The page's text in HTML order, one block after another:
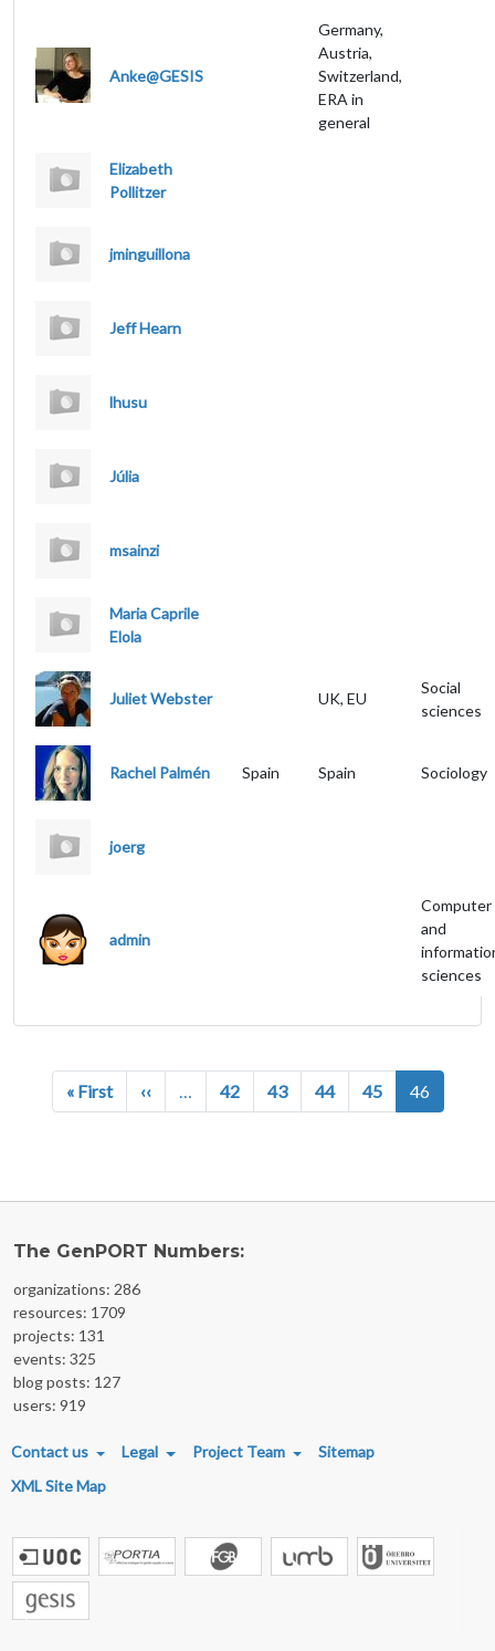
Anke@GESIS
Germany,
Austria,
Switzerland,
ERA in
general
Elizabeth
Pollitzer
jminguillona
Jeff Hearn
lhusu
Júlia
msainzi
Maria Caprile
Elola
Juliet Webster UK, EU
Social
sciences
Rachel Palmén Spain Spain Sociology
joerg
admin
Computer
and
sciences
Pagination
« FirstFirst page
‹‹Previous page
… 42 43 44 45 46
The GenPORT Numbers:
organizations: 286
resources: 1709
projects: 131
events: 325
blog posts: 127
users: 919
FOOTER MENU
Contact us Legal Project Team
Sitemap
XML Site Map